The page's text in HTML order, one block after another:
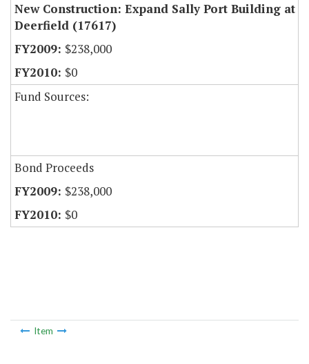
New Construction: Expand Sally Port Building at
Deerfield (17617)
$238,000
$0
Fund Sources:
Bond Proceeds
$238,000
$0
Item